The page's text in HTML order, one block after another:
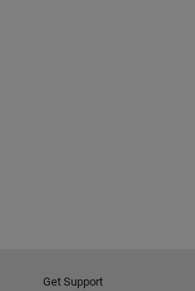
Get Support